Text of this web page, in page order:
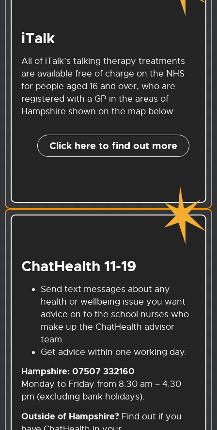
iTalk
All of iTalk’s talking therapy treatments
are available free of charge on the NHS
for people aged 16 and over, who are
registered with a GP in the areas of
Hampshire shown on the map below.
Click here to find out more
ChatHealth 11-19
Send text messages about any
health or wellbeing issue you want
advice on to the school nurses who
make up the ChatHealth advisor
team.
Get advice within one working day.
Hampshire: 07507 332160
Monday to Friday from 8.30 am – 4.30
pm (excluding bank holidays).
Outside of Hampshire? Find out if you